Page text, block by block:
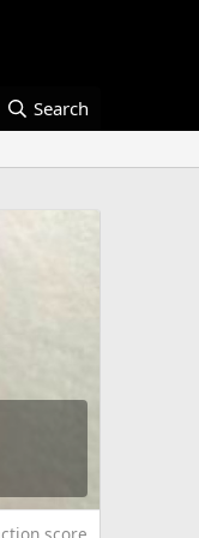
Search